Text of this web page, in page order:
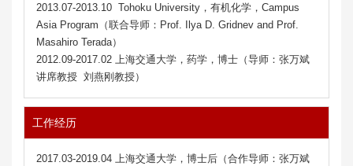
2013.07-2013.10 Tohoku University，有机化学，Campus
Asia Program（联合导师：Prof. Ilya D. Gridnev and Prof.
Masahiro Terada）
2012.09-2017.02 上海交通大学，药学，博士（导师：张万斌
讲席教授 刘燕刚教授）
工作经历
2017.03-2019.04 上海交通大学，博士后（合作导师：张万斌